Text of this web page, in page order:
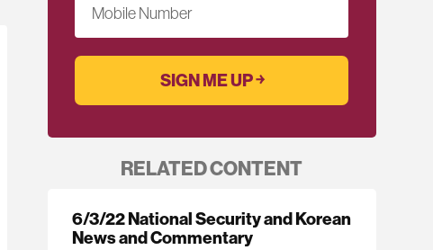
Mobile Number
RELATED CONTENT
6/3/22 National Security and Korean
News and Commentary